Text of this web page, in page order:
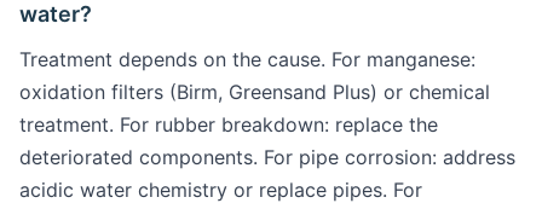
water?
Treatment depends on the cause. For manganese:
oxidation filters (Birm, Greensand Plus) or chemical
treatment. For rubber breakdown: replace the
deteriorated components. For pipe corrosion: address
acidic water chemistry or replace pipes. For